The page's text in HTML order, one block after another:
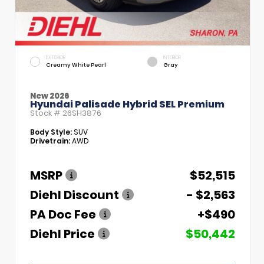
EXTERIOR
Creamy White Pearl
INTERIOR
Gray
New 2026
Hyundai Palisade Hybrid SEL Premium
Stock # 26SH3876
Body Style:SUV
Drivetrain:AWD
MSRP
$52,515
Diehl Discount
- $2,563
PA Doc Fee
+$490
Diehl Price
$50,442